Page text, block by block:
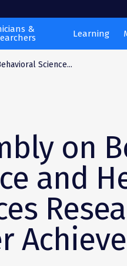
&
Learning
Science...
on
and